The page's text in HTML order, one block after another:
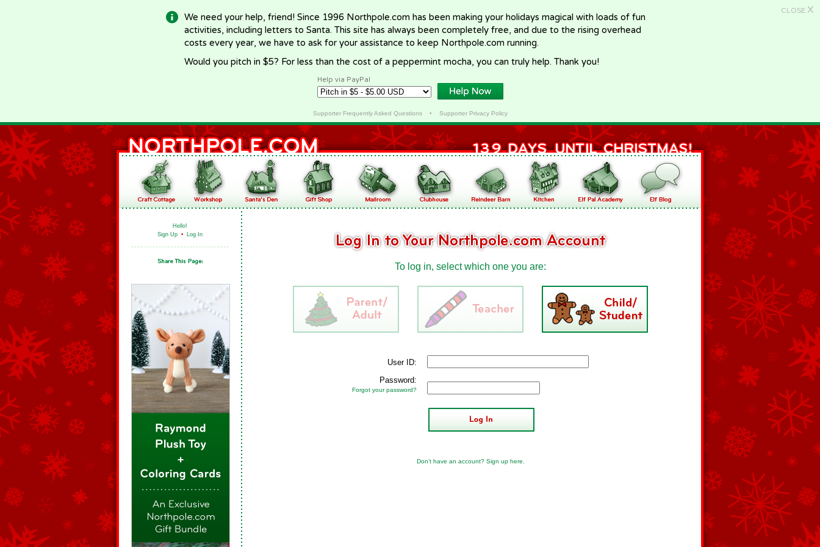
CLOSE X
We need your help, friend! Since 1996 Northpole.com has been making your holidays magical with loads of fun
activities, including letters to Santa. This site has always been completely free, and due to the rising overhead
costs every year, we have to ask for your assistance to keep Northpole.com running.
Would you pitch in $5? For less than the cost of a peppermint mocha, you can truly help. Thank you!
Help via PayPal
Supporter Frequently Asked Questions• Supporter Privacy Policy
Hello!
Sign Up • Log In
To log in, select which one you are:
User ID:
Password:
Forgot your password?
Don’t have an account? Sign up here